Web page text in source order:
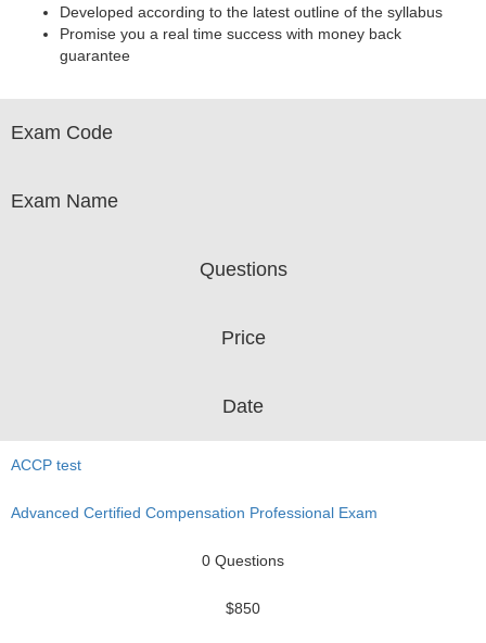
Developed according to the latest outline of the syllabus
Promise you a real time success with money back
guarantee
Exam Code
Exam Name
Questions
Price
Date
ACCP test
Advanced Certified Compensation Professional Exam
0 Questions
$850